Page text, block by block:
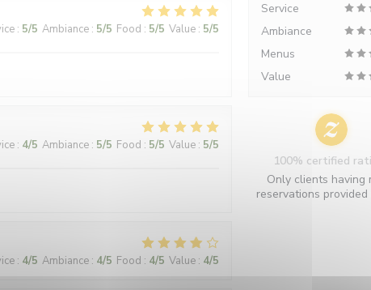
: 5/5 Ambiance: 5/5 Food : 5/5 Value: 5/5
: 4/5 Ambiance: 5/5 Food : 5/5 Value: 5/5
: 4/5 Ambiance: 4/5 Food : 4/5 Value: 4/5
Service
Ambiance
Menus
Value
100% certified
Only clients having
reservations provided